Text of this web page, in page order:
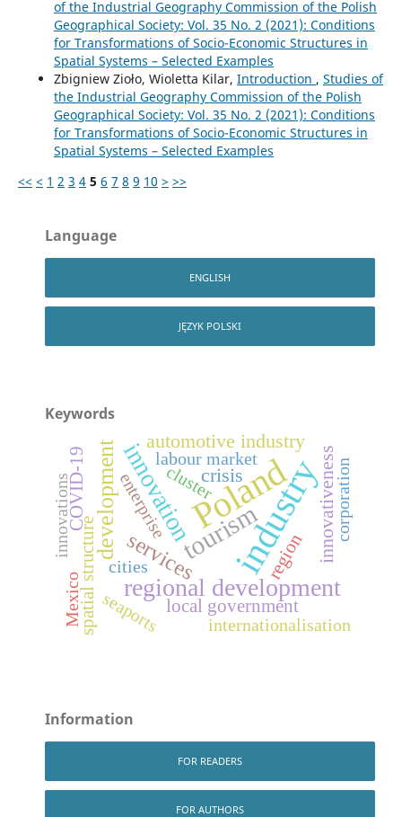
of the Industrial Geography Commission of the Polish
Geographical Society: Vol. 35 No. 2 (2021): Conditions
for Transformations of Socio-Economic Structures in
Spatial Systems – Selected Examples
Zbigniew Zioło, Wioletta Kilar, Introduction , Studies of
the Industrial Geography Commission of the Polish
Geographical Society: Vol. 35 No. 2 (2021): Conditions
for Transformations of Socio-Economic Structures in
Spatial Systems – Selected Examples
<< < 1 2 3 4 5 6 7 8 9 10 > >>
Language
ENGLISH
JĘZYK POLSKI
Keywords
industry
Poland
tourism
innovation
regional development
developmentservices
automotive industry
crisis
innovativeness
spatial structure
COVID-19
local government
region
innovations enterprisecluster corporation
seaports
labour market
cities
internationalisation
Mexico
Information
FOR READERS
FOR AUTHORS